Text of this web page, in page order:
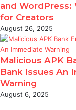
and WordPress:
for Creators
August 26, 2025
Malicious APK
Bank Issues An
Warning
August 6, 2025